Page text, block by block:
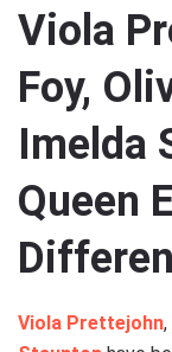
Viola
Foy,
Imelda
Queen
Viola Prettejohn,